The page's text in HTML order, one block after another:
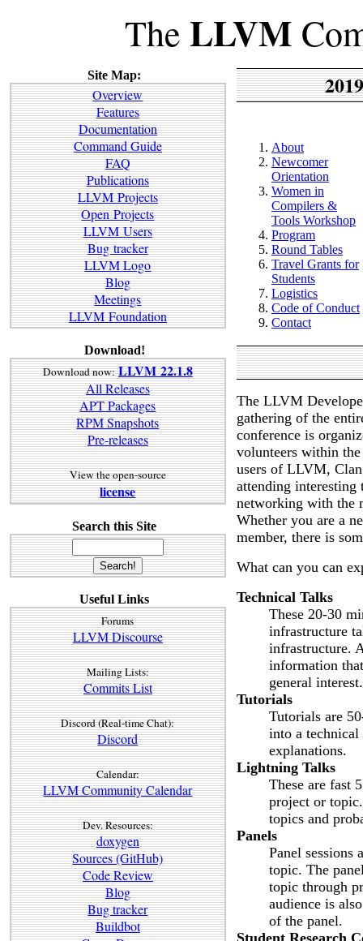
The LLVM
Site Map:
Overview
Features
Documentation
Command Guide
FAQ
Publications
LLVM Projects
Open Projects
LLVM Users
Bug tracker
LLVM Logo
Blog
Meetings
LLVM Foundation
Download!
Download now: LLVM 22.1.8
All Releases
APT Packages
RPM Snapshots
Pre-releases
View the open-source
license
Search this Site
Useful Links
Forums
LLVM Discourse
Mailing Lists:
Commits List
Discord (Real-time Chat):
Discord
Calendar:
LLVM Community Calendar
Dev. Resources:
doxygen
Sources (GitHub)
Code Review
Blog
Bug tracker
Buildbot
About
Newcomer
Orientation
Women in
Compilers &
Tools Workshop
Program
Round Tables
Travel Grants for
Students
Logistics
Code of Conduct
Contact
The LLVM
gathering of the
conference is
volunteers within
users of LLVM,
attending interesting
networking with the
Whether you are a
member, there is
What can you can
Technical Talks
These 20-30
infrastructure
infrastructure.
information
general interest.
Tutorials
Tutorials are
into a technical
explanations.
Lightning Talks
These are fast
project or
topics and
Panels
Panel sessions
topic. The
topic through
audience is
of the panel.
Student Research